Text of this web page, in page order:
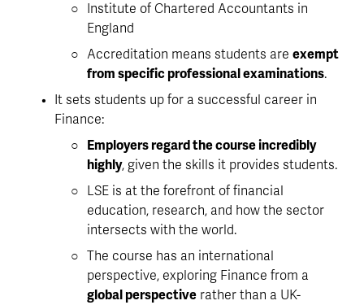
Institute of Chartered Accountants in
England
Accreditation means students are exempt
from specific professional examinations.
It sets students up for a successful career in
Finance:
Employers regard the course incredibly
highly, given the skills it provides students.
LSE is at the forefront of financial
education, research, and how the sector
intersects with the world.
The course has an international
global perspective rather than a UK-